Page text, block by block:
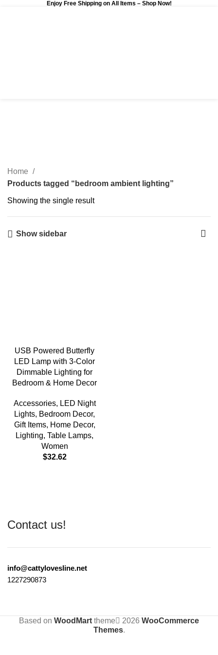
Enjoy Free Shipping on All Items – Shop Now!
Home
Products tagged “bedroom ambient lighting”
Showing the single result
Show sidebar
USB Powered Butterfly
LED Lamp with 3-Color
Dimmable Lighting for
Bedroom & Home Decor
Accessories, LED Night
Lights, Bedroom Decor,
Gift Items, Home Decor,
Lighting, Table Lamps,
Women
$32.62
Contact us!
info@cattylovesline.net
1227290873
Based on WoodMart theme 2026 WooCommerce
Themes.